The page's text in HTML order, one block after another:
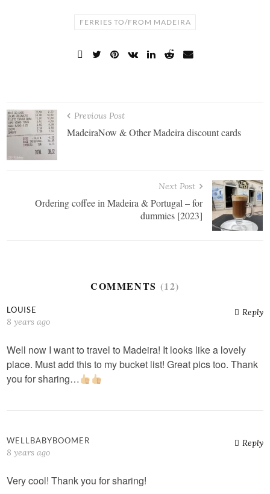
FERRIES TO/FROM MADEIRA
Previous Post
MadeiraNow & Other Madeira discount cards
Next Post
Ordering coffee in Madeira & Portugal – for
dummies [2023]
COMMENTS (12)
LOUISE
8 years ago
Reply
Well now I want to travel to Madeira! It looks like a lovely
place. Must add this to my bucket list! Great pics too. Thank
you for sharing…
WELLBABYBOOMER
8 years ago
Reply
Very cool! Thank you for sharing!